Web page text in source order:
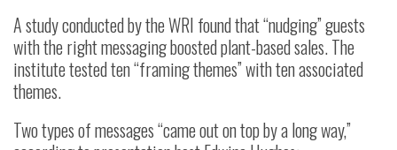
A study conducted by the WRI found that “nudging” guests
with the right messaging boosted plant-based sales. The
institute tested ten “framing themes” with ten associated
themes.
Two types of messages “came out on top by a long way,”